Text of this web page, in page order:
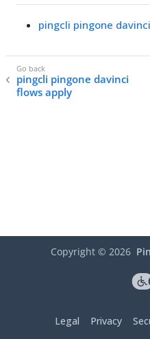
pingcli pingone
pingcli pingone davinci
flows apply
Copyright © 2026
Legal Privacy